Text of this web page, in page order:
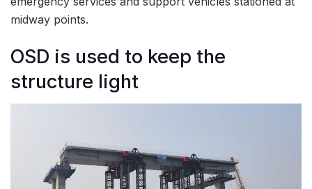
midway points.
OSD is used to keep the
structure light